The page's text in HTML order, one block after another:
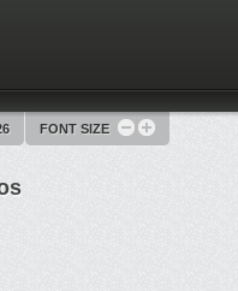
FONT SIZE